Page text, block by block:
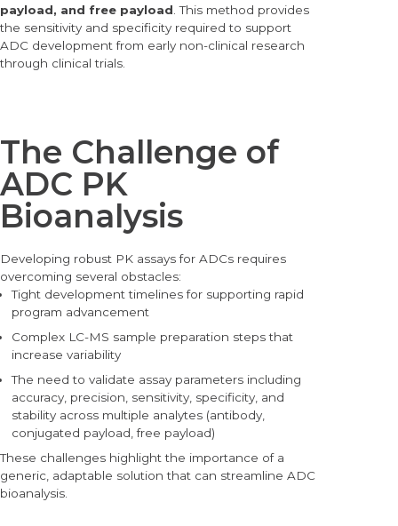
payload, and free payload . This method provides
the sensitivity and specificity required to support
ADC development from early non-clinical research
through clinical trials.
The Challenge of
ADC PK
Bioanalysis
Developing robust PK assays for ADCs requires
overcoming several obstacles:
Tight development timelines for supporting rapid
program advancement
Complex LC-MS sample preparation steps that
increase variability
The need to validate assay parameters including
accuracy, precision, sensitivity, specificity, and
stability across multiple analytes (antibody,
conjugated payload, free payload)
These challenges highlight the importance of a
generic, adaptable solution that can streamline ADC
bioanalysis.